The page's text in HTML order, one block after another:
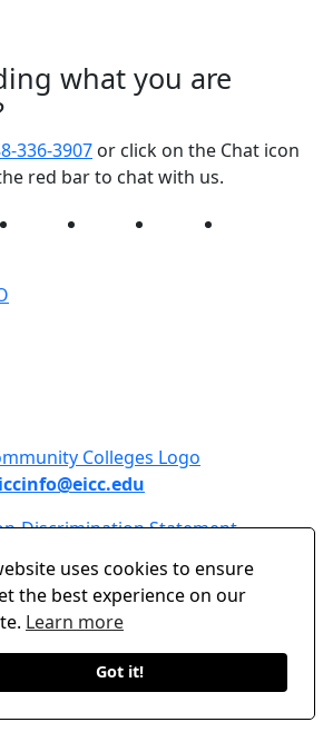
uses cookies to ensure
the best experience on our
Learn more
Got it!
what you are
336-3907 or click on the Chat icon
red bar to chat with us.
Twitter InstagramYouTube
Discrimination Statement
Community Colleges